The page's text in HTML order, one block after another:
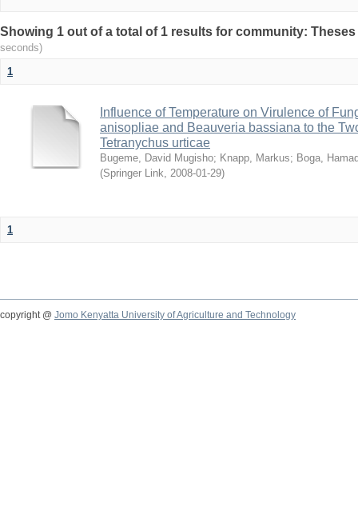
Showing 1 out of a total of 1 results for community:
seconds)
1
Influence of Temperature on Virulence of
anisopliae and Beauveria bassiana to the
Tetranychus urticae
Bugeme, David Mugisho; Knapp, Markus; Boga,
(Springer Link, 2008-01-29)
1
copyright @ Jomo Kenyatta University of Agriculture and Technology